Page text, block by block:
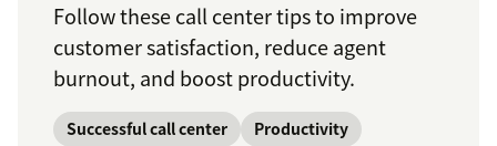
Follow these call center tips to improve
customer satisfaction, reduce agent
burnout, and boost productivity.
Successful call center Productivity